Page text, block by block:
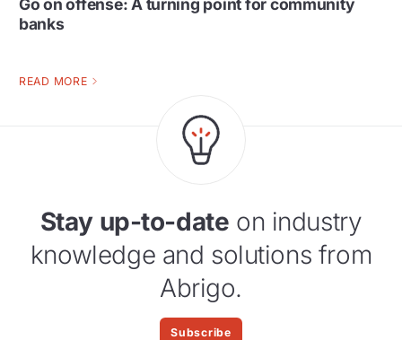
Go on offense: A turning point for community
banks
READ MORE
Stay up-to-date on industry
knowledge and solutions from
Abrigo.
Subscribe